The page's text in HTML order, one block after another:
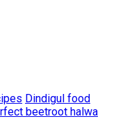
Dindigul food
beetroot halwa